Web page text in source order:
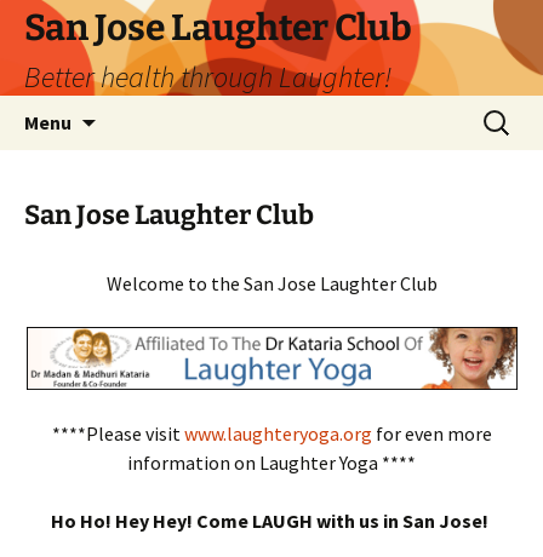
San Jose Laughter Club
Better health through Laughter!
Menu
Search
for:
San Jose Laughter Club
Welcome to the San Jose Laughter Club
****Please visit www.laughteryoga.org for even more
information on Laughter Yoga ****
Ho Ho! Hey Hey! Come LAUGH with us in San Jose!